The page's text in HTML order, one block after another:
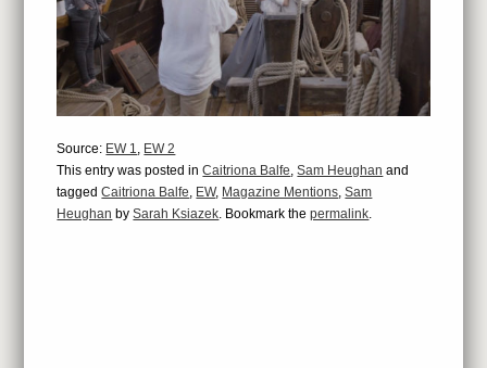
Source: EW 1
EW 2
This entry was posted inCaitriona Balfe ,Sam Heughan and
taggedCaitriona Balfe EW, Magazine Mentions ,Sam
Heughan bySarah Ksiazek . Bookmark thepermalink